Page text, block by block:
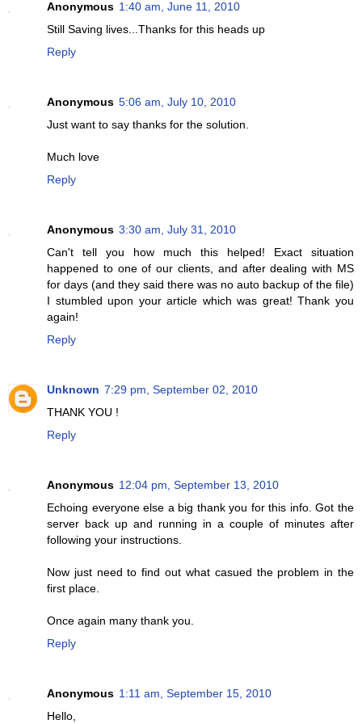
Anonymous 1:40 am, June 11, 2010
Still Saving lives...Thanks for this heads up
Reply
Anonymous 5:06 am, July 10, 2010
Just want to say thanks for the solution.
Much love
Reply
Anonymous 3:30 am, July 31, 2010
Can't tell you how much this helped! Exact situation
happened to one of our clients, and after dealing with MS
for days (and they said there was no auto backup of the file)
I stumbled upon your article which was great! Thank you
again!
Reply
Unknown 7:29 pm, September 02, 2010
THANK YOU !
Reply
Anonymous 12:04 pm, September 13, 2010
Echoing everyone else a big thank you for this info. Got the
server back up and running in a couple of minutes after
following your instructions.
Now just need to find out what casued the problem in the
first place.
Once again many thank you.
Reply
Anonymous 1:11 am, September 15, 2010
Hello,